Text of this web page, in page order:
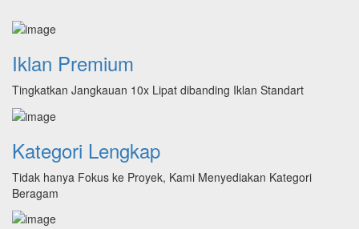
Iklan Premium
Tingkatkan Jangkauan 10x Lipat dibanding Iklan Standart
Kategori Lengkap
Tidak hanya Fokus ke Proyek, Kami Menyediakan Kategori
Beragam